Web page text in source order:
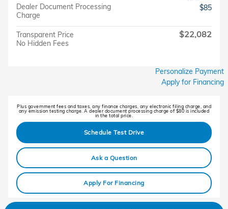
Dealer Document Processing
Charge
$85
Transparent Price
No Hidden Fees
$22,082
Personalize Payment
Apply for Financing
Plus government fees and taxes, any finance charges, any electronic filing charge, and
any emission testing charge. A dealer document processing charge of $80 is included
in the total price.
Schedule Test Drive
Ask a Question
Apply For Financing